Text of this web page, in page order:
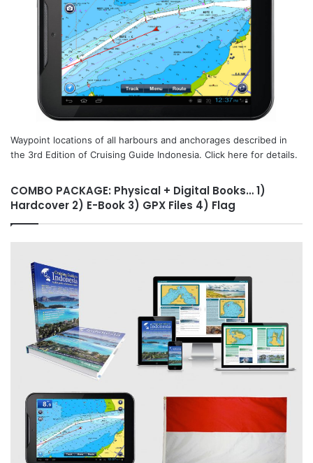
Waypoint locations of all harbours and anchorages described in
the 3rd Edition of Cruising Guide Indonesia. Click here for details.
COMBO PACKAGE: Physical + Digital Books… 1)
Hardcover 2) E-Book 3) GPX Files 4) Flag